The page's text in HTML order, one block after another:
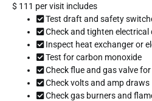
$ 111 per visit includes
Test draft and safety
Check and tighten
Inspect heat exchanger or
Test for carbon monoxide
Check flue and gas valve
Check volts and amp draws
Check gas burners and